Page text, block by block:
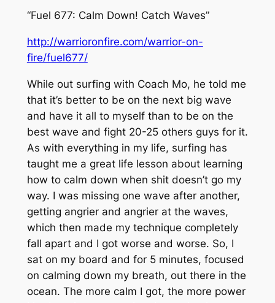
“Fuel 677: Calm Down! Catch Waves”
http://warrioronfire.com/warrior-on-
fire/fuel677/
While out surfing with Coach Mo, he told me
that it’s better to be on the next big wave
and have it all to myself than to be on the
best wave and fight 20-25 others guys for it.
As with everything in my life, surfing has
taught me a great life lesson about learning
how to calm down when shit doesn’t go my
way. I was missing one wave after another,
getting angrier and angrier at the waves,
which then made my technique completely
fall apart and I got worse and worse. So, I
sat on my board and for 5 minutes, focused
on calming down my breath, out there in the
ocean. The more calm I got, the more power